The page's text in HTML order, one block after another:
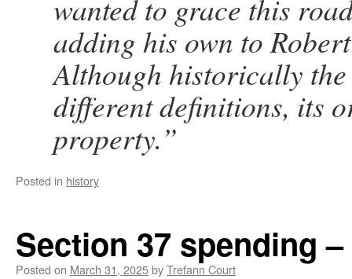
wanted to grace this
adding his own to
Although historically the
different definitions, its
property.”
Posted in history
Section 37 spending –
Posted on March 31, 2025byTrefann Court